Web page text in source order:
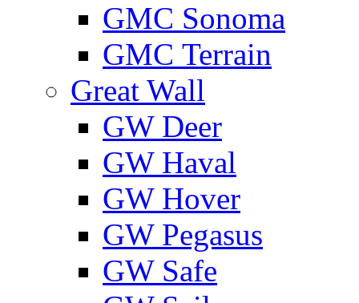
GMС Sonoma
GMС Terrain
Great Wall
GW Deer
GW Haval
GW Hover
GW Pegasus
GW Safe